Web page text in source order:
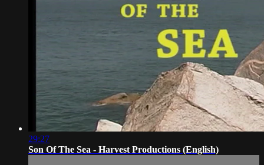
29:27
Son Of The Sea - Harvest Productions (English)